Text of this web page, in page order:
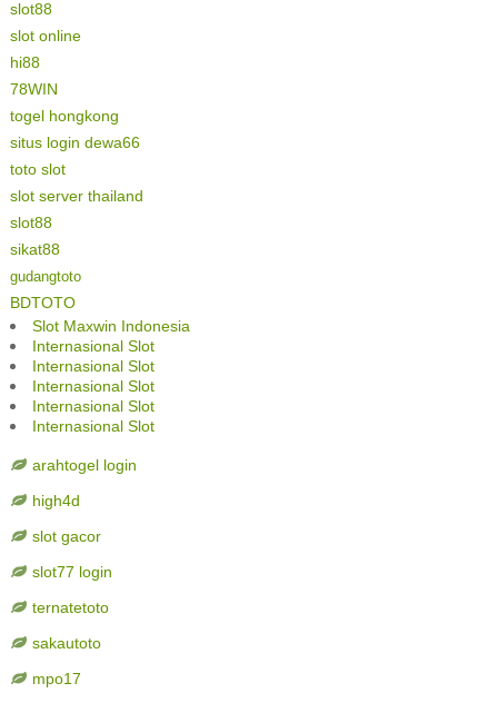
slot88
slot online
hi88
78WIN
togel hongkong
situs login dewa66
toto slot
slot server thailand
slot88
sikat88
gudangtoto
BDTOTO
Slot Maxwin Indonesia
Internasional Slot
Internasional Slot
Internasional Slot
Internasional Slot
Internasional Slot
arahtogel login
high4d
slot gacor
slot77 login
ternatetoto
sakautoto
mpo17